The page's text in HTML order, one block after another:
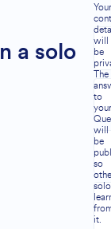
a solo
Your
will
be
The
to
your
will
be
so
it.